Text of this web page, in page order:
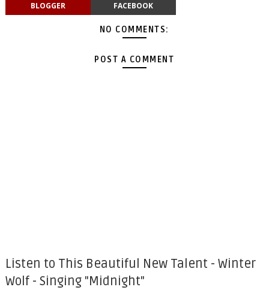
BLOGGER FACEBOOK
NO COMMENTS:
POST A COMMENT
Listen to This Beautiful New Talent - Winter
Wolf - Singing "Midnight"